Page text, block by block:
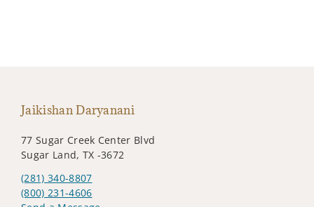
Jaikishan Daryanani
77 Sugar Creek Center Blvd
Sugar Land, TX -3672
(281) 340-8807
(800) 231-4606